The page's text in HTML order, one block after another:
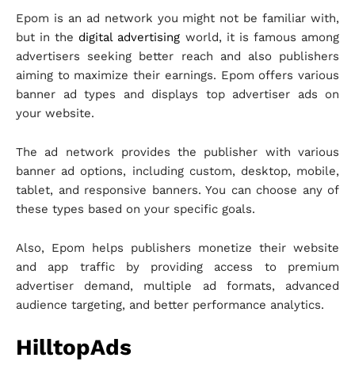
Epom is an ad network you might not be familiar with,
but in the digital advertising world, it is famous among
advertisers seeking better reach and also publishers
aiming to maximize their earnings. Epom offers various
banner ad types and displays top advertiser ads on
your website.
The ad network provides the publisher with various
banner ad options, including custom, desktop, mobile,
tablet, and responsive banners. You can choose any of
these types based on your specific goals.
Also, Epom helps publishers monetize their website
and app traffic by providing access to premium
advertiser demand, multiple ad formats, advanced
audience targeting, and better performance analytics.
HilltopAds